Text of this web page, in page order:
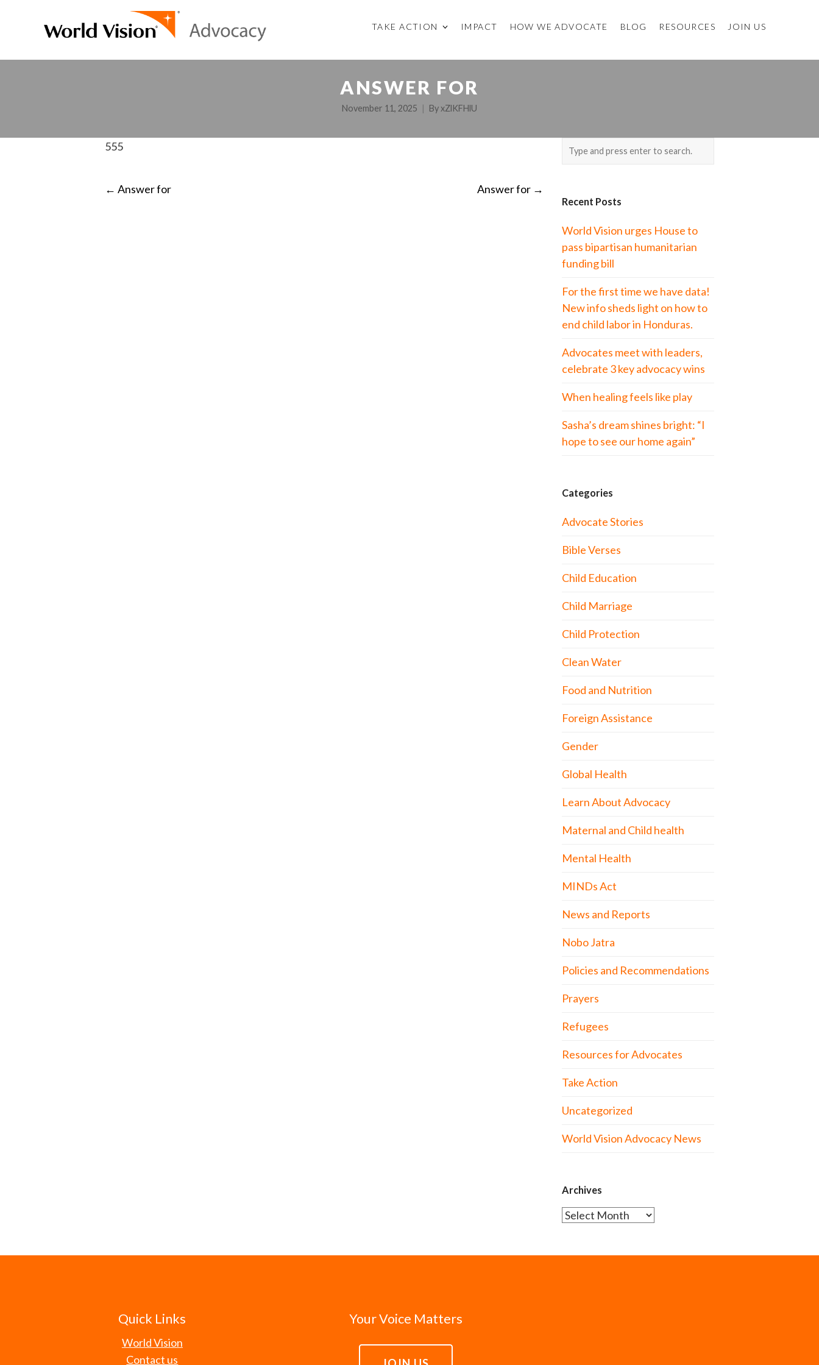
TAKE ACTION IMPACT HOW WE ADVOCATE BLOG RESOURCES JOIN US
ANSWER FOR
November 11, 2025 ByxZlKFHlU
555
POST
← Answer for Answer for →
Recent Posts
World Vision urges House to
pass bipartisan humanitarian
funding bill
For the first time we have data!
New info sheds light on how to
end child labor in Honduras.
Advocates meet with leaders,
celebrate 3 key advocacy wins
When healing feels like play
Sasha’s dream shines bright: “I
hope to see our home again”
Categories
Advocate Stories
Bible Verses
Child Education
Child Marriage
Child Protection
Clean Water
Food and Nutrition
Foreign Assistance
Gender
Global Health
Learn About Advocacy
Maternal and Child health
Mental Health
MINDs Act
News and Reports
Nobo Jatra
Policies and Recommendations
Prayers
Refugees
Resources for Advocates
Take Action
Uncategorized
World Vision Advocacy News
Archives
Archives
Quick Links
World Vision
Contact us
Your Voice Matters